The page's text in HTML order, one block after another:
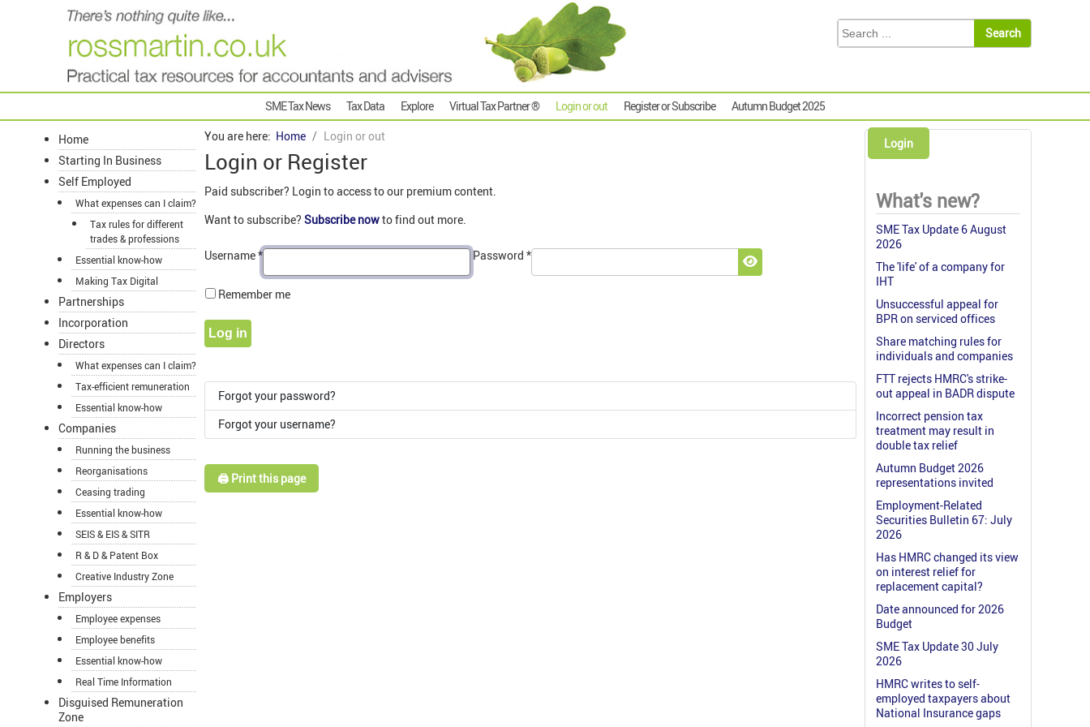
SME Tax News Tax Data Explore Virtual Tax Partner ® Login or out Register or Subscribe Autumn Budget 2025
Home
Starting In Business
Self Employed
What expenses can I claim?
Tax rules for different
trades & professions
Essential know-how
Making Tax Digital
Partnerships
Incorporation
Directors
What expenses can I claim?
Tax-efficient remuneration
Essential know-how
Companies
Running the business
Reorganisations
Ceasing trading
Essential know-how
SEIS & EIS & SITR
R & D & Patent Box
Creative Industry Zone
Employers
Employee expenses
Employee benefits
Essential know-how
Real Time Information
Disguised Remuneration
Zone
You are here: Home Login or out
Login or Register
Paid subscriber? Login to access to our premium content.
Want to subscribe? Subscribe nowto find out more.
Username* Password *
Show Password
Remember me
Log in
Forgot your password?
Forgot your username?
🖨️ Print this page
Login
What's new?
SME Tax Update 6 August
2026
The 'life' of a company for
IHT
Unsuccessful appeal for
BPR on serviced offices
Share matching rules for
individuals and companies
FTT rejects HMRC's strike-
out appeal in BADR dispute
Incorrect pension tax
treatment may result in
double tax relief
Autumn Budget 2026
representations invited
Employment-Related
Securities Bulletin 67: July
2026
Has HMRC changed its view
on interest relief for
replacement capital?
Date announced for 2026
Budget
SME Tax Update 30 July
2026
HMRC writes to self-
employed taxpayers about
National Insurance gaps